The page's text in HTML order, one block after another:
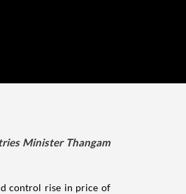
Minister Thangam
control rise in price of